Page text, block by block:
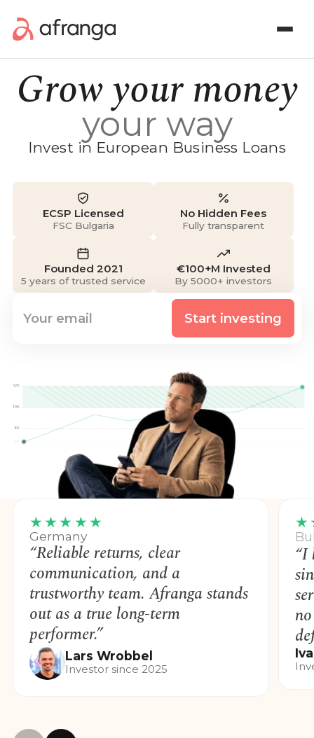
Grow your money
your way
Invest in European Business Loans
ECSP Licensed
FSC Bulgaria
No Hidden Fees
Fully transparent
Founded 2021
5 years of trusted service
€100+M Invested
By 5000+ investors
Start investing
★★★★★
Germany
“Reliable returns, clear
communication, and a
trustworthy team. Afranga stands
out as a true long-term
performer.”
Lars Wrobbel
Investor since 2025
“I